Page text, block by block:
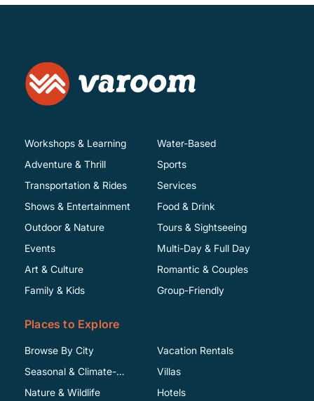
Workshops & Learning
Adventure & Thrill
Transportation & Rides
Shows & Entertainment
Water-Based
Sports
Services
Food & Drink
Outdoor & Nature
Events
Art & Culture
Family & Kids
Tours & Sightseeing
Multi-Day & Full Day
Romantic & Couples
Group-Friendly
Places to Explore
Browse By City
Seasonal & Climate-
Specific
Nature & Wildlife
Vacation Rentals
Villas
Hotels